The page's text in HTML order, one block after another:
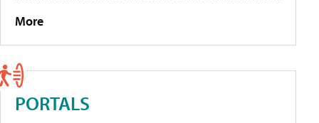
More
PORTALS